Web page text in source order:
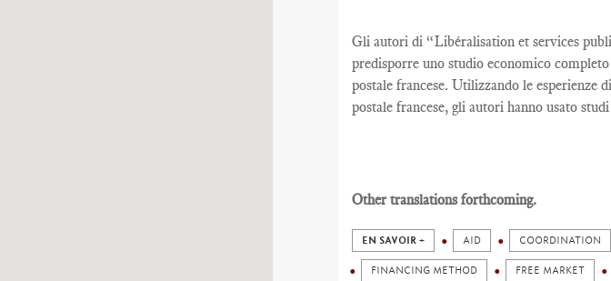
Gli autori di “Libéralisation et services
predisporre uno studio economico
postale francese. Utilizzando le esperienze
postale francese, gli autori hanno usato
Other translations forthcoming.
EN SAVOIR + AID COORDINATION
FINANCING METHOD FREE MARKET